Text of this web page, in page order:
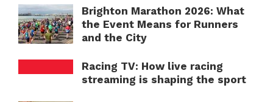
Brighton Marathon 2026: What
the Event Means for Runners
and the City
Racing TV: How live racing
streaming is shaping the sport